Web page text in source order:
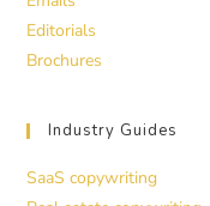
Editorials
Brochures
Industry Guides
SaaS copywriting